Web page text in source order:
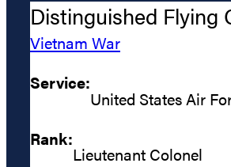
Distinguished Flying
Vietnam War
Service:
United States Air
Rank:
Lieutenant Colonel